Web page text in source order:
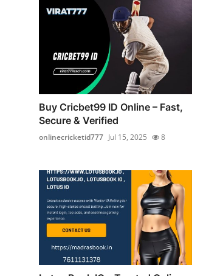
Buy Cricbet99 ID Online – Fast,
Secure & Verified
onlinecricketid777 Jul 15, 2025 8